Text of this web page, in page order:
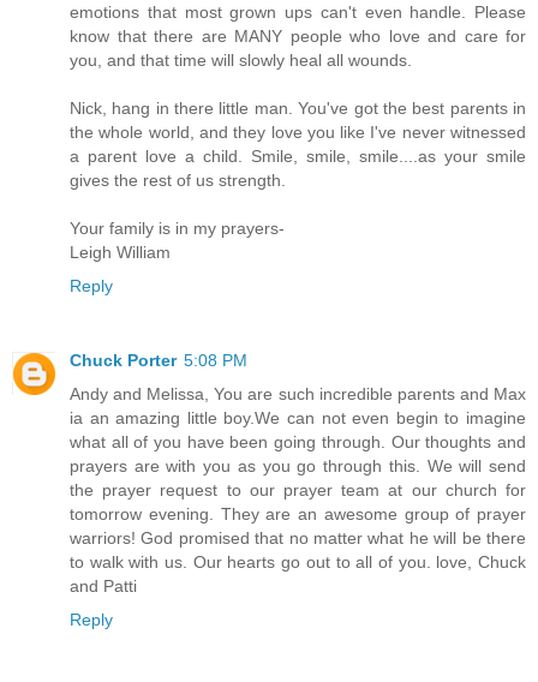
emotions that most grown ups can't even handle. Please
know that there are MANY people who love and care for
you, and that time will slowly heal all wounds.
Nick, hang in there little man. You've got the best parents in
the whole world, and they love you like I've never witnessed
a parent love a child. Smile, smile, smile....as your smile
gives the rest of us strength.
Your family is in my prayers-
Leigh William
Reply
Chuck Porter 5:08 PM
Andy and Melissa, You are such incredible parents and Max
ia an amazing little boy.We can not even begin to imagine
what all of you have been going through. Our thoughts and
prayers are with you as you go through this. We will send
the prayer request to our prayer team at our church for
tomorrow evening. They are an awesome group of prayer
warriors! God promised that no matter what he will be there
to walk with us. Our hearts go out to all of you. love, Chuck
and Patti
Reply